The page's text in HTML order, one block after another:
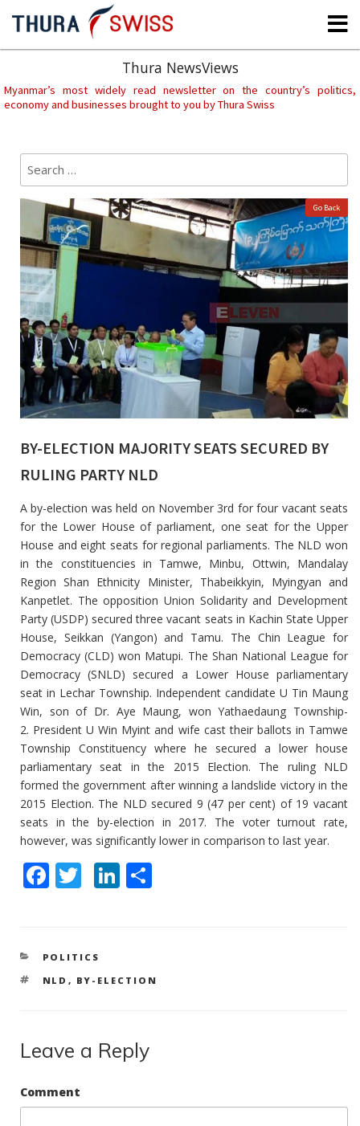
content
Thura NewsViews
Myanmar’s most widely read newsletter on the country’s politics,
economy and businesses brought to you by Thura Swiss
Search
for:
Go Back
BY-ELECTION MAJORITY SEATS SECURED BY
RULING PARTY NLD
A by-election was held on November 3rd for four vacant seats
for the Lower House of parliament, one seat for the Upper
House and eight seats for regional parliaments. The NLD won
in the constituencies in Tamwe, Minbu, Ottwin, Mandalay
Region Shan Ethnicity Minister, Thabeikkyin, Myingyan and
Kanpetlet. The opposition Union Solidarity and Development
Party (USDP) secured three vacant seats in Kachin State Upper
House, Seikkan (Yangon) and Tamu. The Chin League for
Democracy (CLD) won Matupi. The Shan National League for
Democracy (SNLD) secured a Lower House parliamentary
seat in Lechar Township. Independent candidate U Tin Maung
Win, son of Dr. Aye Maung, won Yathaedaung Township-
2. President U Win Myint and wife cast their ballots in Tamwe
Township Constituency where he secured a lower house
parliamentary seat in the 2015 Election. The ruling NLD
formed the government after winning a landslide victory in the
2015 Election. The NLD secured 9 (47 per cent) of 19 vacant
seats in the by-election in 2017. The voter turnout rate,
however, was significantly lower in comparison to last year.
F
b
o
T
er
Li
dI
CATEGORIES
POLITICS
TAGS
NLD , BY-ELECTION
Leave a Reply
Comment